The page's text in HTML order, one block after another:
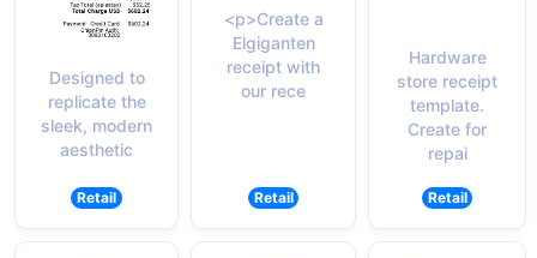
Designed to
replicate the
sleek, modern
aesthetic
Retail
<p>Create a
Elgiganten
receipt with
our rece
Retail
Hardware
store receipt
template.
Create for
repai
Retail